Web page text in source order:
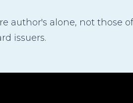
author's alone, not those
issuers.